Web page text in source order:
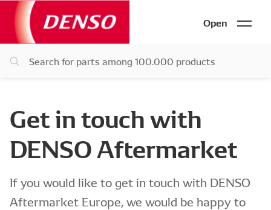
Open
Get in touch with
DENSO Aftermarket
If you would like to get in touch with DENSO
Aftermarket Europe, we would be happy to